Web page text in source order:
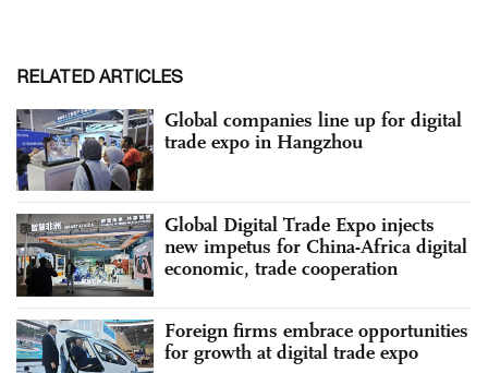
RELATED ARTICLES
Global companies line up for digital
trade expo in Hangzhou
Global Digital Trade Expo injects
new impetus for China-Africa digital
economic, trade cooperation
Foreign firms embrace opportunities
for growth at digital trade expo